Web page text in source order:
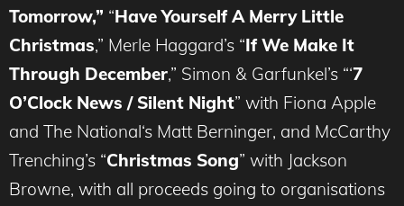
Tomorrow,” “Have Yourself A Merry Little
Christmas,” Merle Haggard’s “If We Make It
Through December,” Simon & Garfunkel’s “‘7
O’Clock News / Silent Night” with Fiona Apple
and The National‘s Matt Berninger, and McCarthy
Trenching’s “Christmas Song” with Jackson
Browne, with all proceeds going to organisations